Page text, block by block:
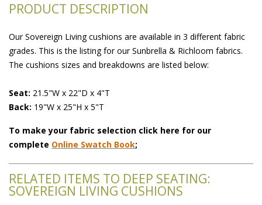
PRODUCT DESCRIPTION
Our Sovereign Living cushions are available in 3 different fabric
grades. This is the listing for our Sunbrella & Richloom fabrics.
The cushions sizes and breakdowns are listed below:
Seat: 21.5"W x 22"D x 4"T
Back: 19"W x 25"H x 5"T
To make your fabric selection click here for our
complete Online Swatch Book;
RELATED ITEMS TO DEEP SEATING:
SOVEREIGN LIVING CUSHIONS